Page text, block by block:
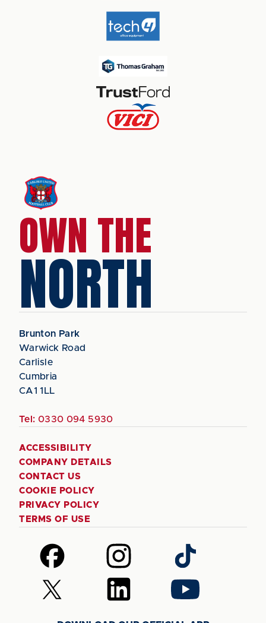
OWN THE
NORTH
Brunton Park
Warwick Road
Carlisle
Cumbria
CA1 1LL
Tel: 0330 094 5930
ACCESSIBILITY
COMPANY DETAILS
CONTACT US
COOKIE POLICY
PRIVACY POLICY
TERMS OF USE
Follow
us
on
Facebook
Follow
us
on
Instagram
Follow
us
on
TikTok
Follow
us
Follow
us
Follow
us